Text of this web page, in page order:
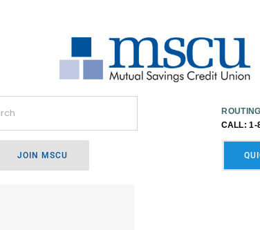
CALL: 1-
JOIN MSCU